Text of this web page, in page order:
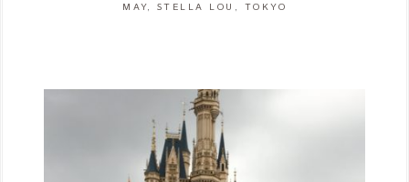
MAY, STELLA LOU , TOKYO